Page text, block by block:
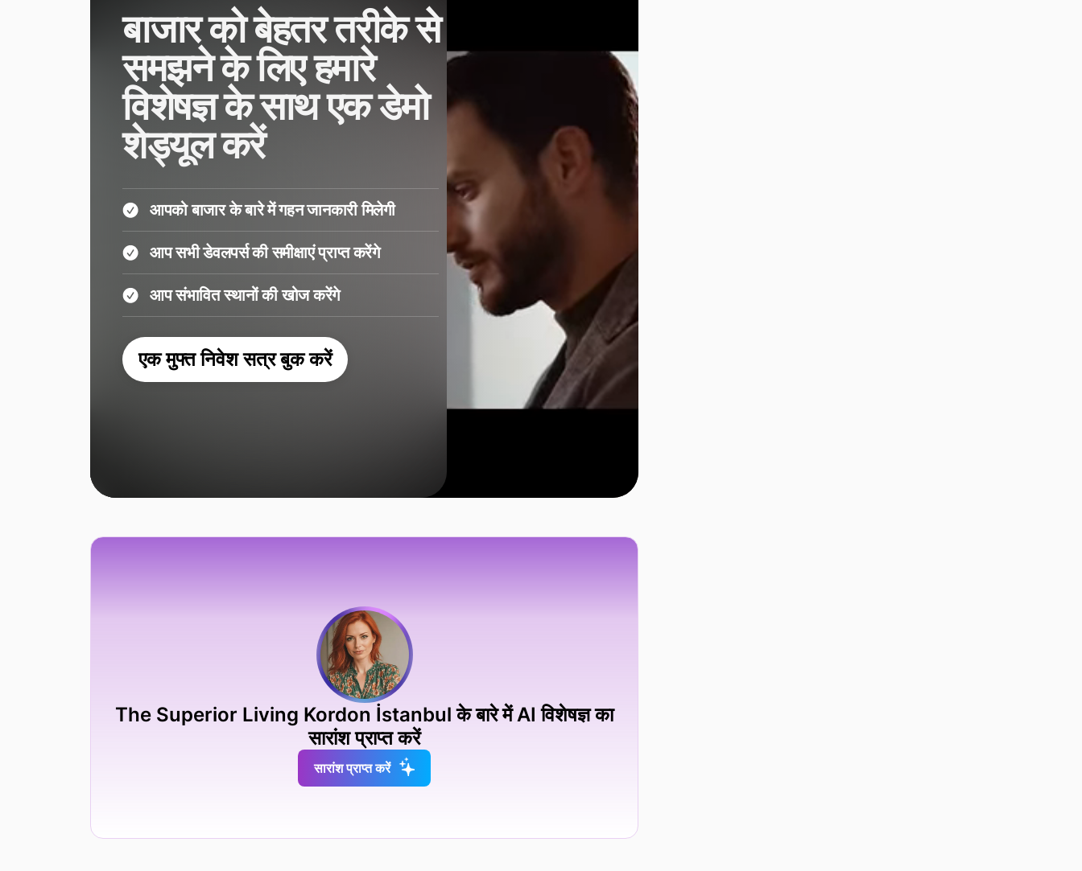
बाजार को बेहतर तरीके से
समझने के लिए हमारे
विशेषज्ञ के साथ एक डेमो
शेड्यूल करें
आपको बाजार के बारे में गहन जानकारी मिलेगी
आप सभी डेवलपर्स की समीक्षाएं प्राप्त करेंगे
आप संभावित स्थानों की खोज करेंगे
एक मुफ्त निवेश सत्र बुक करें
The Superior Living Kordon İstanbul के बारे में AI विशेषज्ञ का
सारांश प्राप्त करें
सारांश प्राप्त करें